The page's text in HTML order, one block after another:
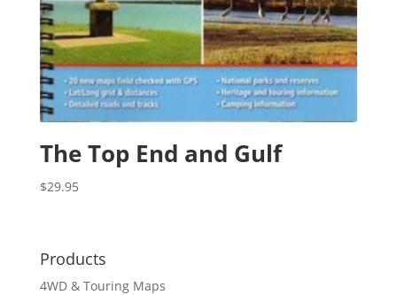
The Top End and Gulf
$29.95
Products
4WD & Touring Maps